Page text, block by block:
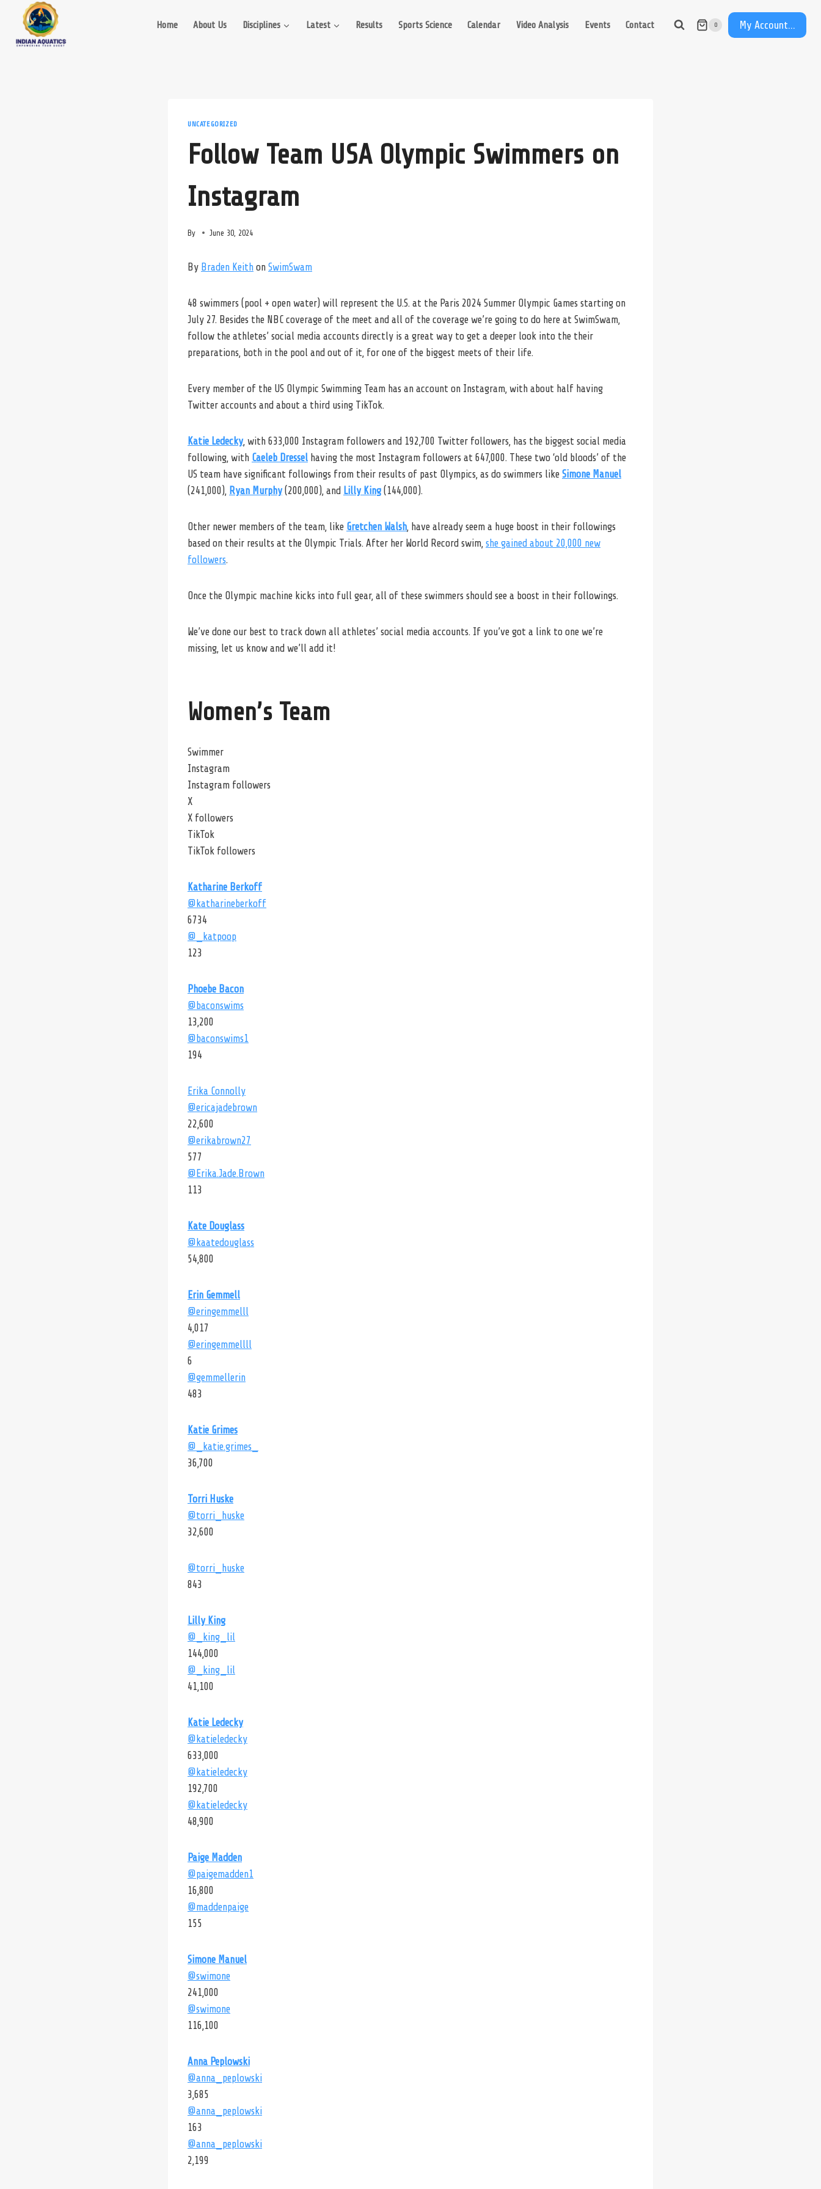
content
Home About Us Disciplines Latest Results Sports Science Calendar Video Analysis Events Contact 0 My Account...
UNCATEGORIZED
Follow Team USA Olympic Swimmers on
Instagram
By June 30, 2024
By Braden Keith on SwimSwam
48 swimmers (pool + open water) will represent the U.S. at the Paris 2024 Summer Olympic Games starting on
July 27. Besides the NBC coverage of the meet and all of the coverage we’re going to do here at SwimSwam,
follow the athletes’ social media accounts directly is a great way to get a deeper look into the their
preparations, both in the pool and out of it, for one of the biggest meets of their life.
Every member of the US Olympic Swimming Team has an account on Instagram, with about half having
Twitter accounts and about a third using TikTok.
Katie Ledecky, with 633,000 Instagram followers and 192,700 Twitter followers, has the biggest social media
following, with Caeleb Dressel having the most Instagram followers at 647,000. These two ‘old bloods’ of the
US team have significant followings from their results of past Olympics, as do swimmers like Simone Manuel
(241,000), Ryan Murphy(200,000), and Lilly King (144,000).
Other newer members of the team, like Gretchen Walsh , have already seem a huge boost in their followings
based on their results at the Olympic Trials. After her World Record swim, she gained about 20,000 new
followers.
Once the Olympic machine kicks into full gear, all of these swimmers should see a boost in their followings.
We’ve done our best to track down all athletes’ social media accounts. If you’ve got a link to one we’re
missing, let us know and we’ll add it!
Women’s Team
Swimmer
Instagram
Instagram followers
X
X followers
TikTok
TikTok followers
Katharine Berkoff
@katharineberkoff
6734
@_katpoop
123
Phoebe Bacon
@baconswims
13,200
@baconswims1
194
Erika Connolly
@ericajadebrown
22,600
@erikabrown27
577
@Erika.Jade.Brown
113
Kate Douglass
@kaatedouglass
54,800
Erin Gemmell
@eringemmelll
4,017
@eringemmellll
6
@gemmellerin
483
Katie Grimes
@_katie.grimes_
36,700
Torri Huske
@torri_huske
32,600
@torri_huske
843
Lilly King
@_king_lil
144,000
@_king_lil
41,100
Katie Ledecky
@katieledecky
633,000
@katieledecky
192,700
@katieledecky
48,900
Paige Madden
@paigemadden1
16,800
@maddenpaige
155
Simone Manuel
@swimone
241,000
@swimone
116,100
Anna Peplowski
@anna_peplowski
3,685
@anna_peplowski
163
@anna_peplowski
2,199